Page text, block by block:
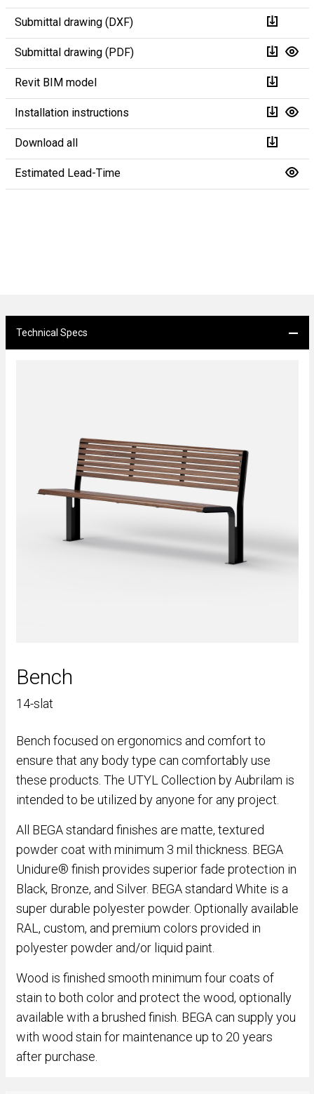
Submittal drawing (DXF)
Submittal drawing (PDF)
Revit BIM model
Installation instructions
Download all
Estimated Lead-Time
Technical Specs
Bench
14-slat
Bench focused on ergonomics and comfort to
ensure that any body type can comfortably use
these products. The UTYL Collection by Aubrilam is
intended to be utilized by anyone for any project.
All BEGA standard finishes are matte, textured
powder coat with minimum 3 mil thickness. BEGA
Unidure® finish provides superior fade protection in
Black, Bronze, and Silver. BEGA standard White is a
super durable polyester powder. Optionally available
RAL, custom, and premium colors provided in
polyester powder and/or liquid paint.
Wood is finished smooth minimum four coats of
stain to both color and protect the wood, optionally
available with a brushed finish. BEGA can supply you
with wood stain for maintenance up to 20 years
after purchase.